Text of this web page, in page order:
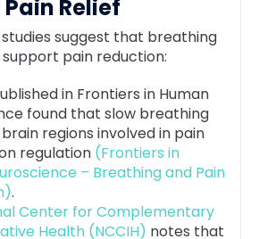
Relief
suggest that breathing
pain reduction:
in Frontiers in Human
found that slow breathing
regions involved in pain
regulation (Frontiers in
– Breathing and Pain
.
Center for Complementary
Health (NCCIH) notes that